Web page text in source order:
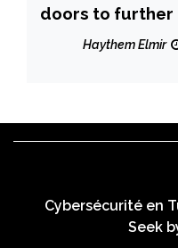
doors to further
Haythem Elmir
Cybersécurité en
Seek